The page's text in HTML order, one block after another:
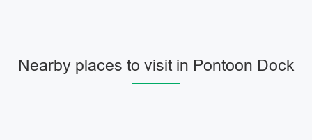
Nearby places to visit in Pontoon Dock